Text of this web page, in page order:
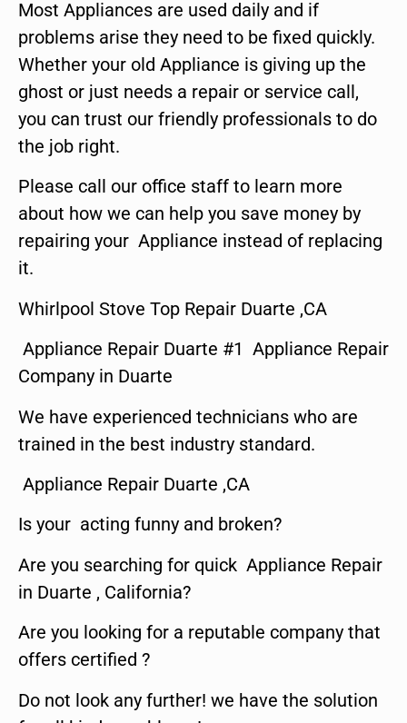
Most Appliances are used daily and if
problems arise they need to be fixed quickly.
Whether your old Appliance is giving up the
ghost or just needs a repair or service call,
you can trust our friendly professionals to do
the job right.
Please call our office staff to learn more
about how we can help you save money by
repairing your Appliance instead of replacing
it.
Whirlpool Stove Top Repair Duarte ,CA
Appliance Repair Duarte #1 Appliance Repair
Company in Duarte
We have experienced technicians who are
trained in the best industry standard.
Appliance Repair Duarte ,CA
Is your acting funny and broken?
Are you searching for quick Appliance Repair
in Duarte , California?
Are you looking for a reputable company that
offers certified ?
Do not look any further! we have the solution